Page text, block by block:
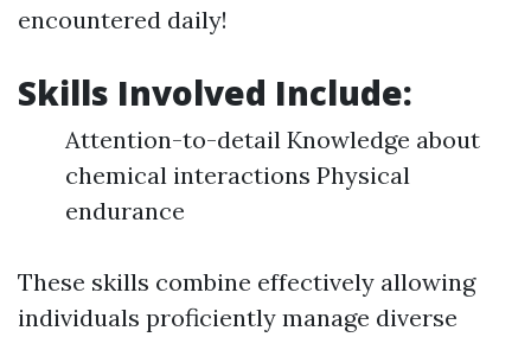
encountered daily!
Skills Involved Include:
Attention-to-detail Knowledge about
chemical interactions Physical
endurance
These skills combine effectively allowing
individuals proficiently manage diverse